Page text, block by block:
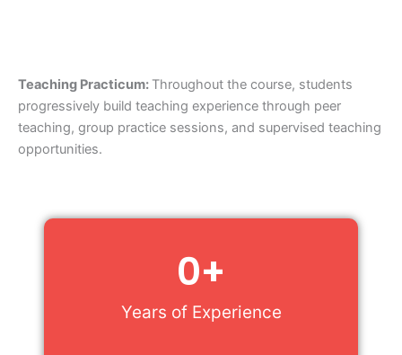
Teaching Practicum: Throughout the course, students
progressively build teaching experience through peer
teaching, group practice sessions, and supervised teaching
opportunities.
Years of Experience
0+